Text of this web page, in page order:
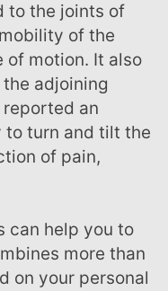
to the joints of
of the
of motion. It also
adjoining
an
turn and tilt the
of pain,
more than
on your personal